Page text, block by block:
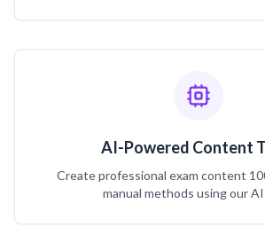
AI-Powered Content
Create professional exam content
manual methods using our